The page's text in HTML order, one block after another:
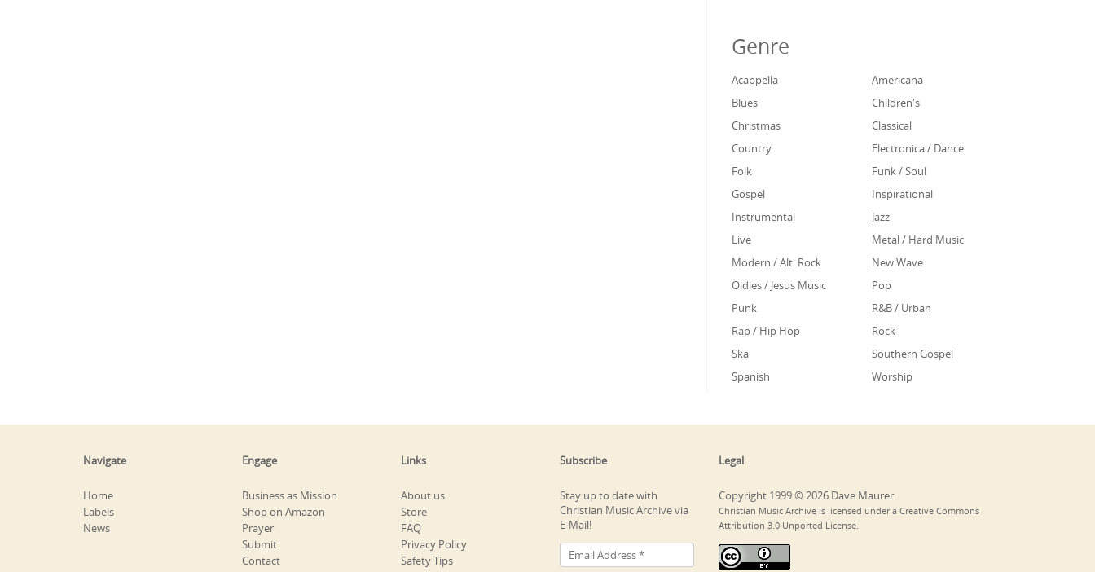
Genre
Acappella
Americana
Blues
Children's
Christmas
Classical
Country
Electronica / Dance
Folk
Funk / Soul
Gospel
Inspirational
Instrumental
Jazz
Live
Metal / Hard Music
Modern / Alt. Rock
New Wave
Oldies / Jesus Music
Pop
Punk
R&B / Urban
Rap / Hip Hop
Rock
Ska
Southern Gospel
Spanish
Worship
Navigate
Home
Labels
News
Engage
Business as Mission
Shop on Amazon
Prayer
Submit
Contact
Links
About us
Store
FAQ
Privacy Policy
Safety Tips
Subscribe
Stay up to date with
Christian Music Archive via
E-Mail!
Legal
Copyright 1999 © 2026 Dave Maurer
Christian Music Archive is licensed under a Creative Commons
Attribution 3.0 Unported License.